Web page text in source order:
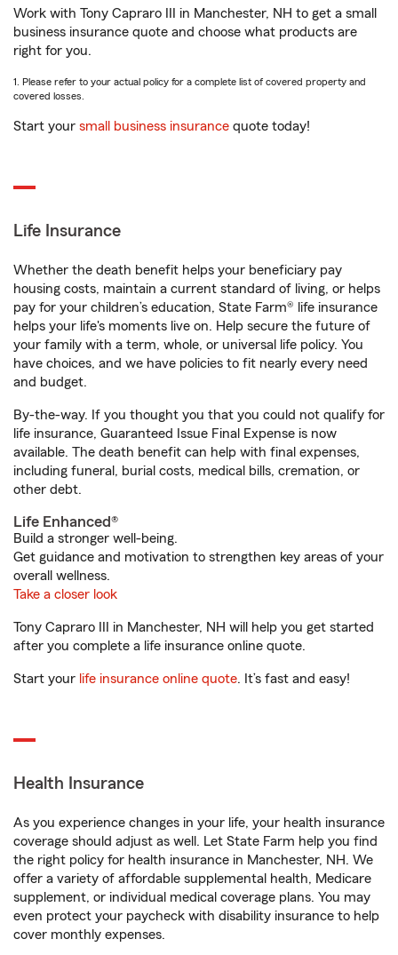
Work with Tony Capraro III in Manchester, NH to get a small
business insurance quote and choose what products are
right for you.
1. Please refer to your actual policy for a complete list of covered property and
covered losses.
Start your small business insurance quote today!
Life Insurance
Whether the death benefit helps your beneficiary pay
housing costs, maintain a current standard of living, or helps
pay for your children’s education, State Farm® life insurance
helps your life's moments live on. Help secure the future of
your family with a term, whole, or universal life policy. You
have choices, and we have policies to fit nearly every need
and budget.
By-the-way. If you thought you that you could not qualify for
life insurance, Guaranteed Issue Final Expense is now
available. The death benefit can help with final expenses,
including funeral, burial costs, medical bills, cremation, or
other debt.
Life Enhanced®
Build a stronger well-being.
Get guidance and motivation to strengthen key areas of your
overall wellness.
Take a closer look
Tony Capraro III in Manchester, NH will help you get started
after you complete a life insurance online quote.
Start your life insurance online quote. It’s fast and easy!
Health Insurance
As you experience changes in your life, your health insurance
coverage should adjust as well. Let State Farm help you find
the right policy for health insurance in Manchester, NH. We
offer a variety of affordable supplemental health, Medicare
supplement, or individual medical coverage plans. You may
even protect your paycheck with disability insurance to help
cover monthly expenses.